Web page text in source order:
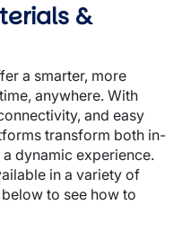
&
a smarter, more
anywhere. With
and easy
transform both in-
dynamic experience.
in a variety of
to see how to